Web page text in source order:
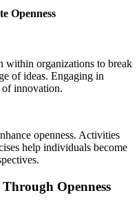
Openness
within organizations to break
of ideas. Engaging in
of innovation.
openness. Activities
help individuals become
Openness